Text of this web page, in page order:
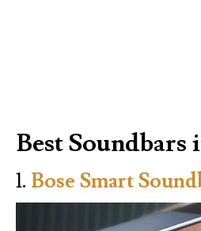
Best Soundbars
1. Bose Smart